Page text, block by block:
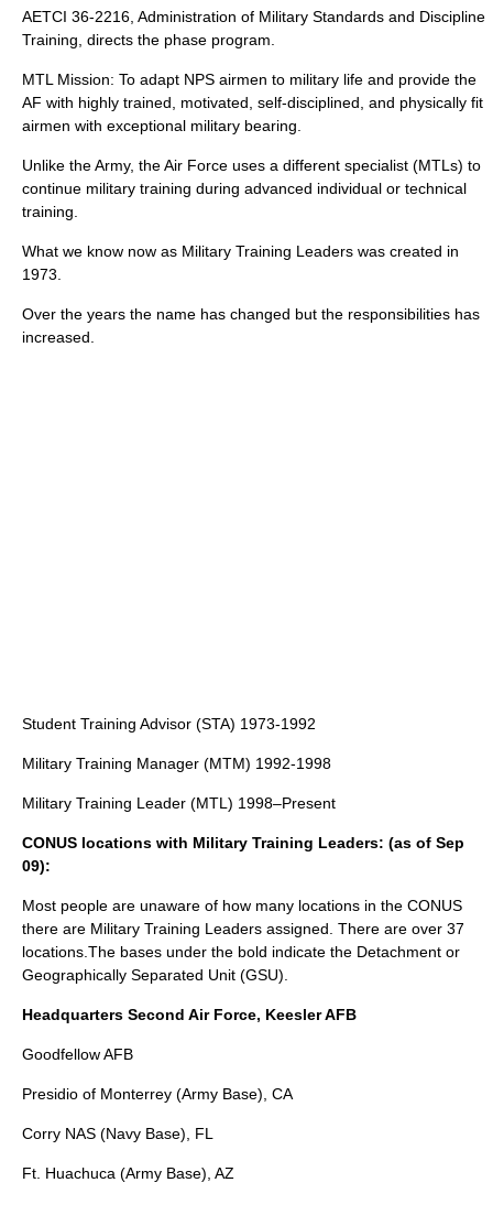
AETCI 36-2216, Administration of Military Standards and Discipline
Training, directs the phase program.
MTL Mission: To adapt NPS airmen to military life and provide the
AF with highly trained, motivated, self-disciplined, and physically fit
airmen with exceptional military bearing.
Unlike the Army, the Air Force uses a different specialist (MTLs) to
continue military training during advanced individual or technical
training.
What we know now as Military Training Leaders was created in
1973.
Over the years the name has changed but the responsibilities has
increased.
Student Training Advisor (STA) 1973-1992
Military Training Manager (MTM) 1992-1998
Military Training Leader (MTL) 1998–Present
CONUS locations with Military Training Leaders: (as of Sep
09):
Most people are unaware of how many locations in the CONUS
there are Military Training Leaders assigned. There are over 37
locations.The bases under the bold indicate the Detachment or
Geographically Separated Unit (GSU).
Headquarters Second Air Force, Keesler AFB
Goodfellow AFB
Presidio of Monterrey (Army Base), CA
Corry NAS (Navy Base), FL
Ft. Huachuca (Army Base), AZ